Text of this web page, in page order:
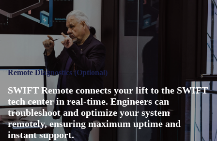
Remote Diagnostics (Optional)
SWIFT Remote connects your lift to the SWIFT
tech center in real-time. Engineers can
troubleshoot and optimize your system
remotely, ensuring maximum uptime and
instant support.